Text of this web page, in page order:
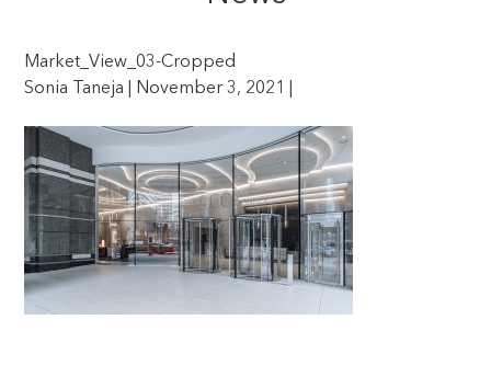
Market_View_03-Cropped
Sonia Taneja | November 3, 2021 |